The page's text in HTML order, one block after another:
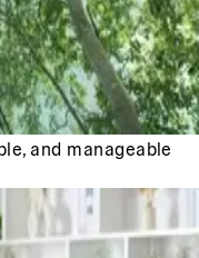
and manageable